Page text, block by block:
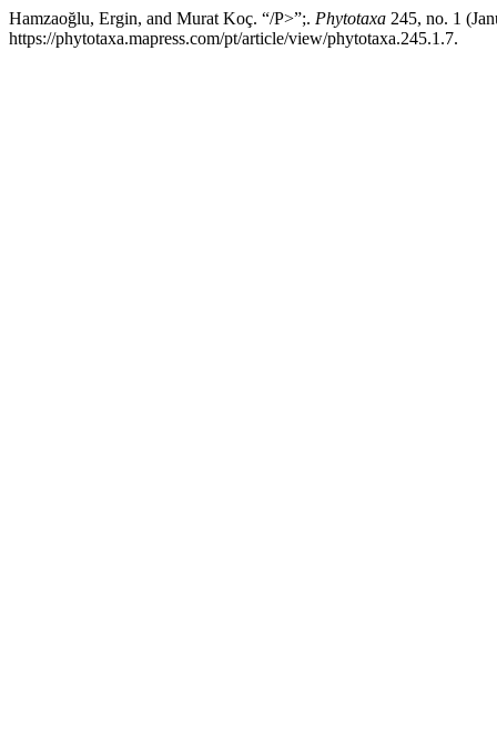
Hamzaoğlu, Ergin, and Murat Koç. “/P>”;. Phytotaxa 245, no. 1
https://phytotaxa.mapress.com/pt/article/view/phytotaxa.245.1.7.